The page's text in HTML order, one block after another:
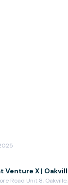
Venture X |
Road Unit 8, Oakville,